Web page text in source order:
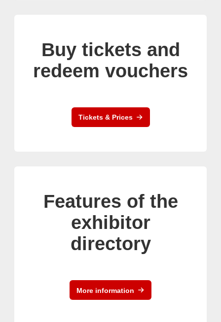
Buy tickets and
redeem vouchers
Tickets & Prices
Features of the
exhibitor
directory
More information